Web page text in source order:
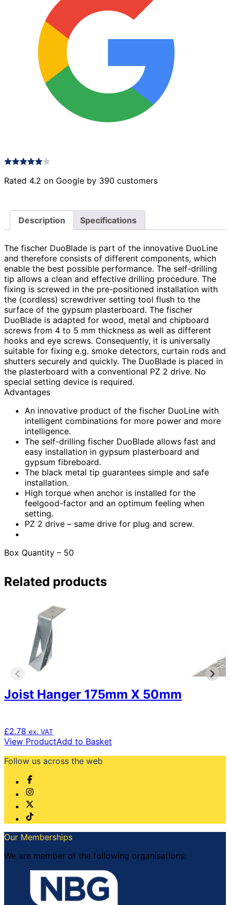
Rated 4.2 on Google by 390 customers
Description Specifications
The fischer DuoBlade is part of the innovative DuoLine
and therefore consists of different components, which
enable the best possible performance. The self-drilling
tip allows a clean and effective drilling procedure. The
fixing is screwed in the pre-positioned installation with
the (cordless) screwdriver setting tool flush to the
surface of the gypsum plasterboard. The fischer
DuoBlade is adapted for wood, metal and chipboard
screws from 4 to 5 mm thickness as well as different
hooks and eye screws. Consequently, it is universally
suitable for fixing e.g. smoke detectors, curtain rods and
shutters securely and quickly. The DuoBlade is placed in
the plasterboard with a conventional PZ 2 drive. No
special setting device is required.
Advantages
An innovative product of the fischer DuoLine with
intelligent combinations for more power and more
intelligence.
The self-drilling fischer DuoBlade allows fast and
easy installation in gypsum plasterboard and
gypsum fibreboard.
The black metal tip guarantees simple and safe
installation.
High torque when anchor is installed for the
feelgood-factor and an optimum feeling when
setting.
PZ 2 drive – same drive for plug and screw.
Box Quantity – 50
Related products
Joist Hanger 175mm X 50mm
£2.78 ex. VAT
View ProductAdd to Basket
Follow us across the web
Our Memberships
We are member of the following organisations: